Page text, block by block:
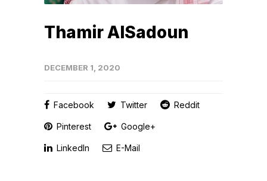
Thamir AlSadoun
DECEMBER 1, 2020
Facebook Twitter Reddit
Pinterest Google+
LinkedIn E-Mail